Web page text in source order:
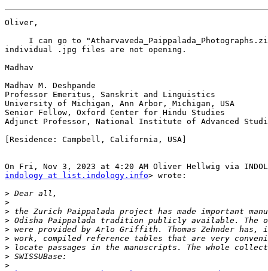
Oliver,
I can go to
individual .jpg files are not opening.
Madhav
Madhav M. Deshpande
Professor Emeritus, Sanskrit and Linguistics
University of Michigan, Ann Arbor, Michigan, USA
Senior Fellow, Oxford Center for Hindu Studies
Adjunct Professor, National Institute of Advanced
[Residence: Campbell, California, USA]
indology at list.indology.info> wrote:
>
>
>
>
>
>
>
>
>